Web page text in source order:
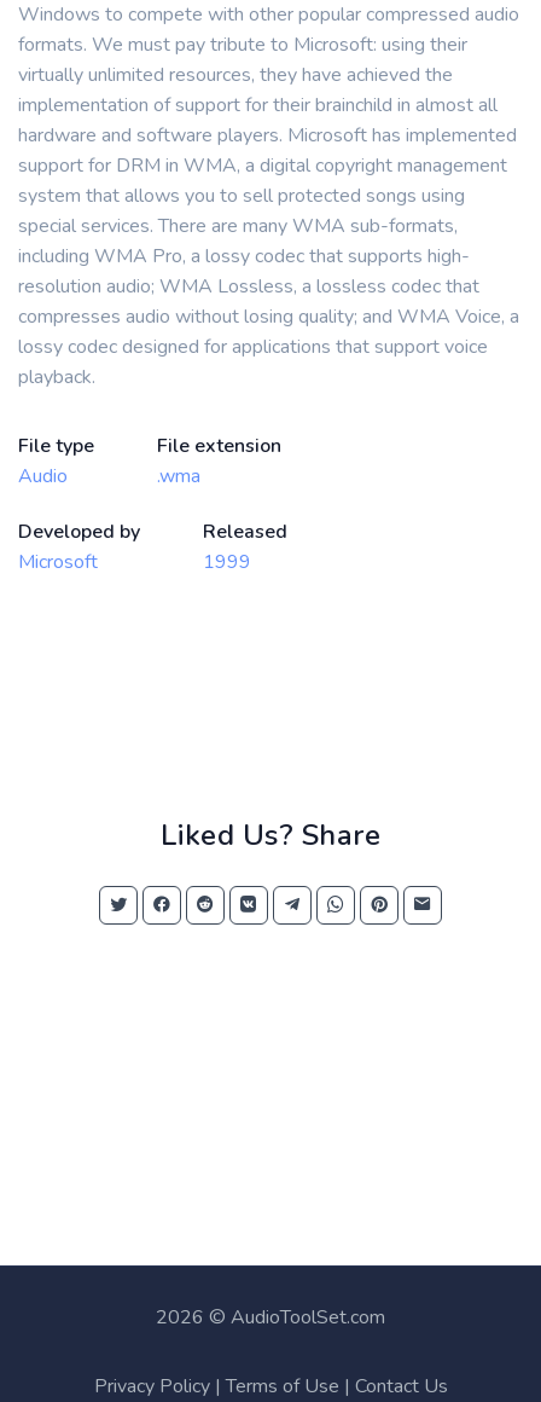
Windows to compete with other popular compressed audio
formats. We must pay tribute to Microsoft: using their
virtually unlimited resources, they have achieved the
implementation of support for their brainchild in almost all
hardware and software players. Microsoft has implemented
support for DRM in WMA, a digital copyright management
system that allows you to sell protected songs using
special services. There are many WMA sub-formats,
including WMA Pro, a lossy codec that supports high-
resolution audio; WMA Lossless, a lossless codec that
compresses audio without losing quality; and WMA Voice, a
lossy codec designed for applications that support voice
playback.
File type
Audio
File extension
.wma
Developed by
Microsoft
Released
1999
Liked Us? Share
2026 © AudioToolSet.com
Privacy Policy | Terms of Use | Contact Us